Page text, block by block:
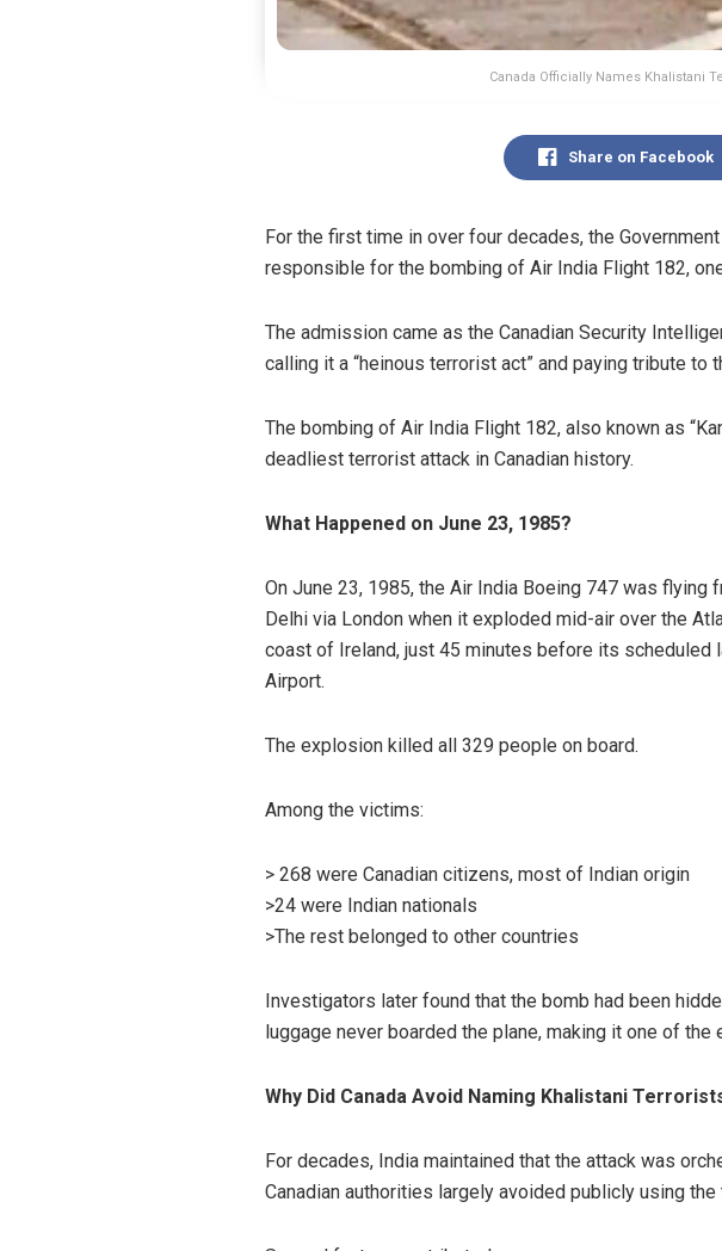
Canada Officially Names Khalistani
Share on Facebook
For the first time in over four decades, the
responsible for the bombing of Air India Flight 182,
The admission came as the Canadian Security
calling it a “heinous terrorist act” and paying tribute
The bombing of Air India Flight 182, also known as
deadliest terrorist attack in Canadian history.
What Happened on June 23, 1985?
On June 23, 1985, the Air India Boeing 747 was flying
Delhi via London when it exploded mid-air over the
coast of Ireland, just 45 minutes before its scheduled
Airport.
The explosion killed all 329 people on board.
Among the victims:
> 268 were Canadian citizens, most of Indian origin
>24 were Indian nationals
>The rest belonged to other countries
Investigators later found that the bomb had been
luggage never boarded the plane, making it one of
Why Did Canada Avoid Naming Khalistani
For decades, India maintained that the attack was
Canadian authorities largely avoided publicly using the